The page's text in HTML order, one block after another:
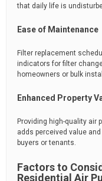
that daily life is
Ease of Maintenance
Filter replacement
indicators for filter
homeowners or bulk
Enhanced Property
Providing high-quality air
adds perceived value
buyers or tenants.
Factors to
Residential Air